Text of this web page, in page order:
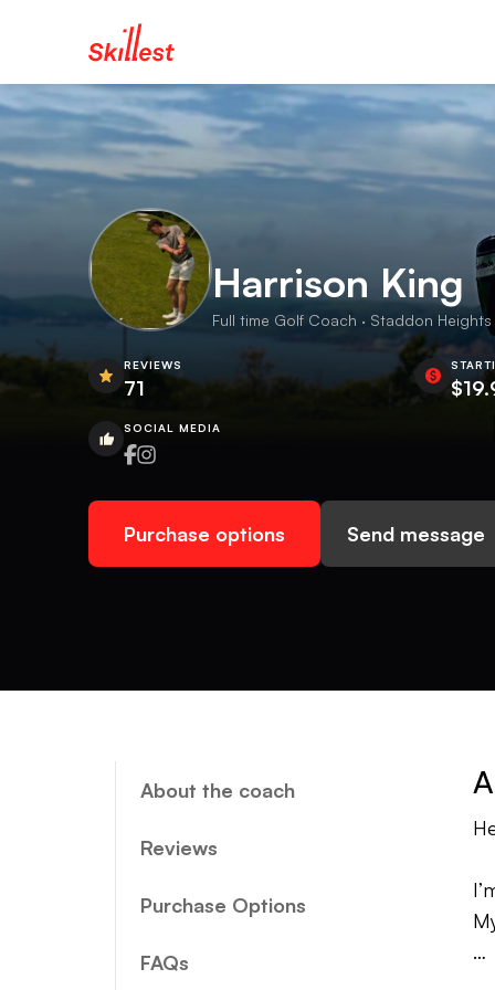
Harrison King
Full time Golf Coach · Staddon
REVIEWS
71
SOCIAL MEDIA
Purchase options Send message
About the coach
Reviews
Purchase Options
FAQs